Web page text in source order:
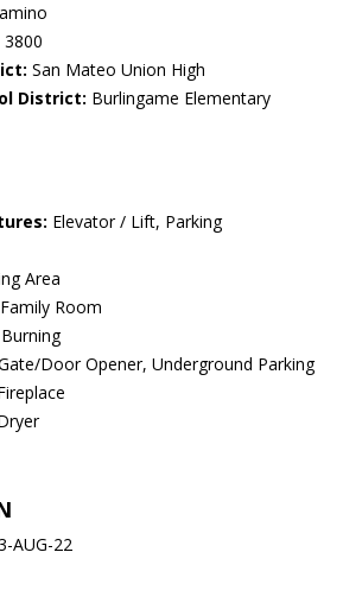
3800
San Mateo Union High
District: Burlingame Elementary
Elevator / Lift, Parking
Area
Room
Door Opener, Underground Parking
AUG-22